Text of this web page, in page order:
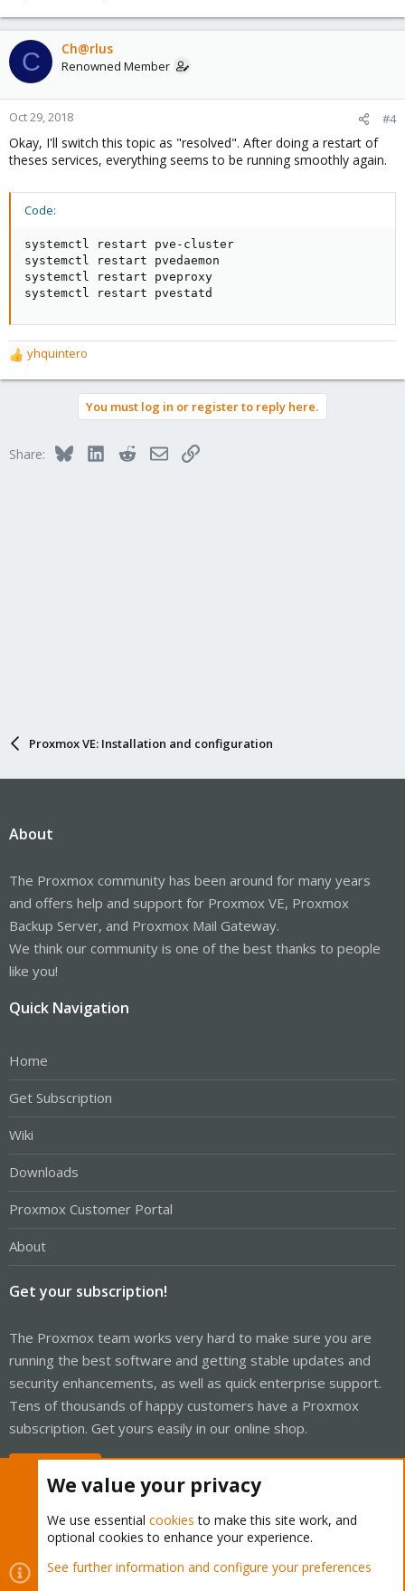
C Ch@rlus
Renowned Member
Oct 29, 2018 #4
Okay, I'll switch this topic as "resolved". After doing a restart of
theses services, everything seems to be running smoothly again.
Code:
systemctl restart pve-cluster
systemctl restart pvedaemon
systemctl restart pveproxy
systemctl restart pvestatd
R
e
o
yhquintero
You must log in or register to reply here.
Share: BlueskyLinkedInRedditEmailLink
Proxmox VE: Installation and configuration
About
The Proxmox community has been around for many years
and offers help and support for Proxmox VE, Proxmox
Backup Server, and Proxmox Mail Gateway.
We think our community is one of the best thanks to people
like you!
Quick Navigation
Home
Get Subscription
Wiki
Downloads
Proxmox Customer Portal
About
Get your subscription!
The Proxmox team works very hard to make sure you are
running the best software and getting stable updates and
security enhancements, as well as quick enterprise support.
Tens of thousands of happy customers have a Proxmox
subscription. Get yours easily in our online shop.
Cookies
Proxmox Support Forum - Light Mode
We value your privacy
We use essential cookies to make this site work, and
optional cookies to enhance your experience.
See further information and configure your preferences